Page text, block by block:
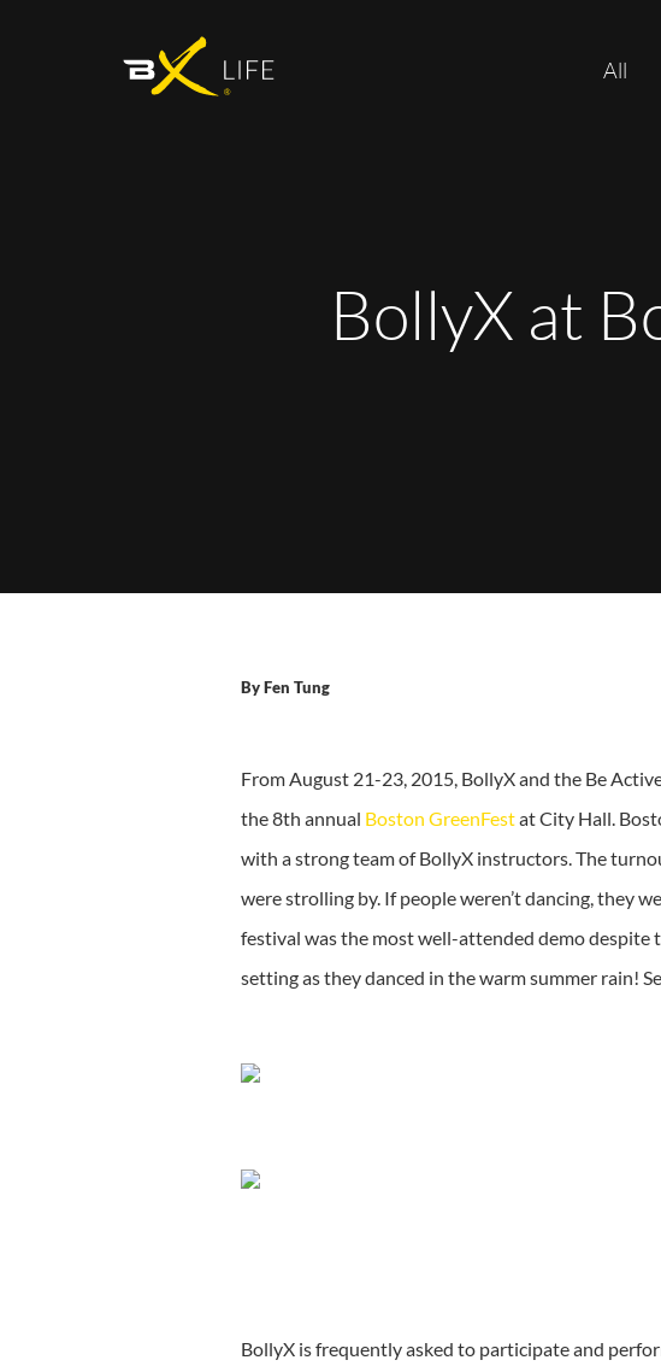
All
BollyX at
ByFen Tung
From August 21-23, 2015, BollyX and the Be
the 8th annual Boston GreenFestat City Hall.
with a strong team of BollyX instructors. The
were strolling by. If people weren’t dancing, they
festival was the most well-attended demo despite
setting as they danced in the warm summer rain!
BollyX is frequently asked to participate and